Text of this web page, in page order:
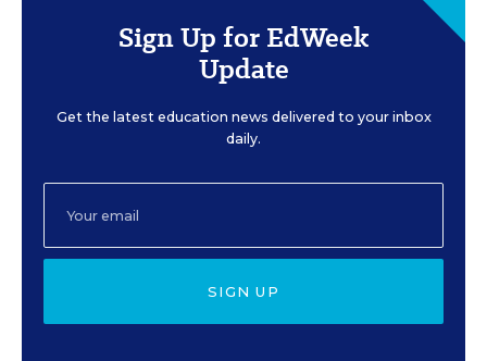
Sign Up for EdWeek
Update
Get the latest education news delivered to your inbox
daily.
SIGN UP